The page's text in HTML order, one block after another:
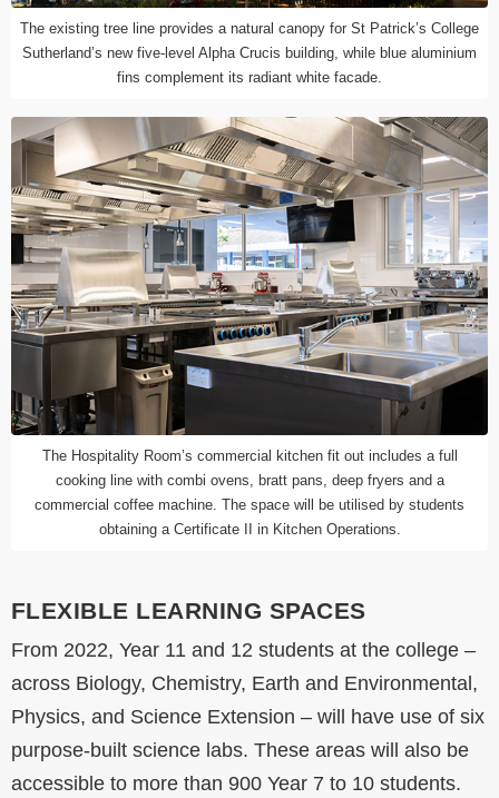
The existing tree line provides a natural canopy for St Patrick’s College
Sutherland’s new five-level Alpha Crucis building, while blue aluminium
fins complement its radiant white facade.
The Hospitality Room’s commercial kitchen fit out includes a full
cooking line with combi ovens, bratt pans, deep fryers and a
commercial coffee machine. The space will be utilised by students
obtaining a Certificate II in Kitchen Operations.
FLEXIBLE LEARNING SPACES
From 2022, Year 11 and 12 students at the college –
across Biology, Chemistry, Earth and Environmental,
Physics, and Science Extension – will have use of six
purpose-built science labs. These areas will also be
accessible to more than 900 Year 7 to 10 students.